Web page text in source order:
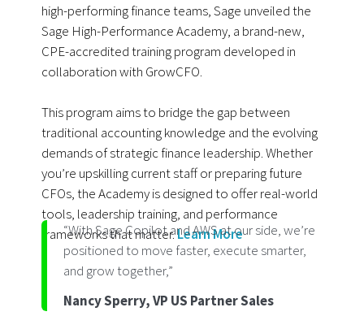
high-performing finance teams, Sage unveiled the
Sage High-Performance Academy, a brand-new,
CPE-accredited training program developed in
collaboration with GrowCFO.
This program aims to bridge the gap between
traditional accounting knowledge and the evolving
demands of strategic finance leadership. Whether
you’re upskilling current staff or preparing future
CFOs, the Academy is designed to offer real-world
tools, leadership training, and performance
frameworks that matter.Learn More
“With Sage Copilot and AWS at our side, we’re
positioned to move faster, execute smarter,
and grow together,”
Nancy Sperry, VP US Partner Sales